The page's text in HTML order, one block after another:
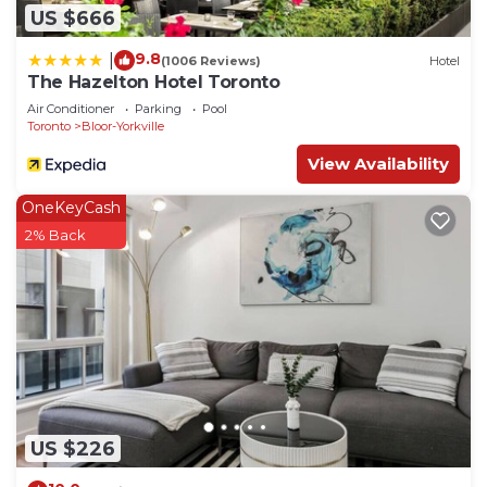
US $666
9.8(1006 Reviews) Hotel
The Hazelton Hotel Toronto
Air Conditioner Parking
Pool
Toronto
Bloor-Yorkville
View Availability
US $226
OneKeyCash
2% Back